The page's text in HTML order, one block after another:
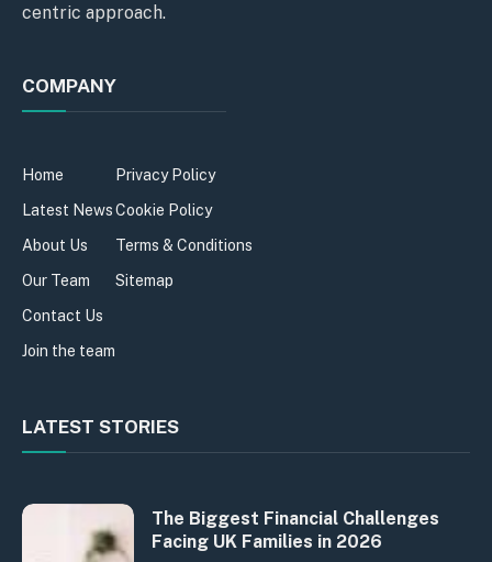
centric approach.
COMPANY
Home
Latest News
About Us
Our Team
Contact Us
Join the team
Privacy Policy
Cookie Policy
Terms & Conditions
Sitemap
LATEST STORIES
The Biggest Financial Challenges
Facing UK Families in 2026